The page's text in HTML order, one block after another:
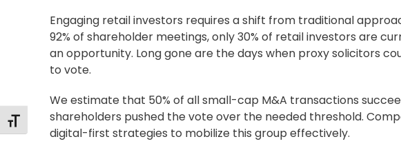
Alternar tamaño de letra
Engaging retail investors requires a shift from traditional
92% of shareholder meetings, only 30% of retail investors are
an opportunity. Long gone are the days when proxy solicitors
to vote.
We estimate that 50% of all small-cap M&A transactions
shareholders pushed the vote over the needed threshold.
digital-first strategies to mobilize this group effectively.